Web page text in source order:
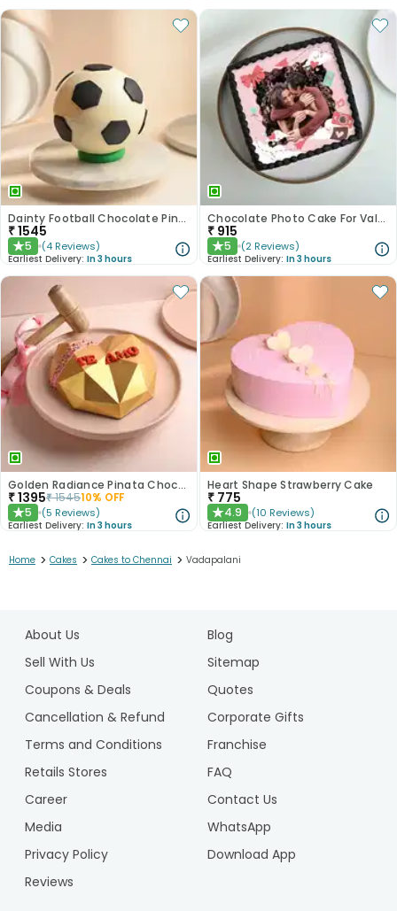
Dainty Football Chocolate Pinata Cake
₹1545
★5 (4 Reviews)
Earliest Delivery: In 3 hours
Chocolate Photo Cake For Valentines
₹ 915
★5 (2 Reviews)
Earliest Delivery: In 3 hours
Golden Radiance Pinata Chocolate Cake
₹1395₹154510% OFF
★5 (5 Reviews)
Earliest Delivery: In 3 hours
Heart Shape Strawberry Cake
₹ 775
★4.9 (10 Reviews)
Earliest Delivery: In 3 hours
Home > Cakes > Cakes to Chennai > Vadapalani
About Us
Blog
Sell With Us
Sitemap
Coupons & Deals
Quotes
Cancellation & Refund
Corporate Gifts
Terms and Conditions
Franchise
Retails Stores
FAQ
Career
Contact Us
Media
WhatsApp
Privacy Policy
Download App
Reviews